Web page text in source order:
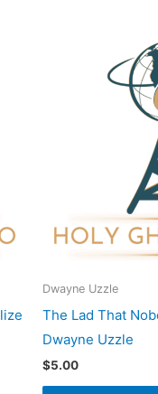
Dwayne Uzzle
The Lad That
Dwayne Uzzle
$5.00